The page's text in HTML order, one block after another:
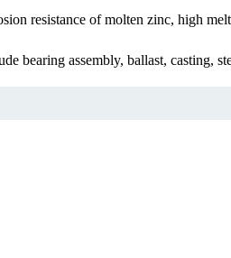
resistance of molten zinc, high
bearing assembly, ballast, casting,